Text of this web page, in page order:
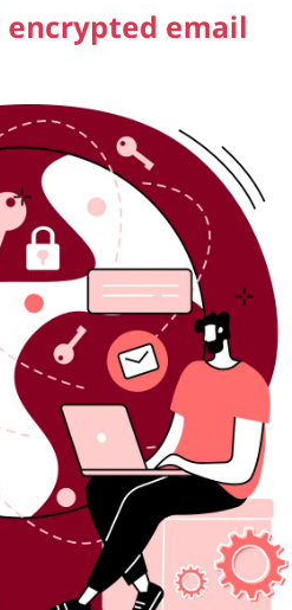
encrypted email